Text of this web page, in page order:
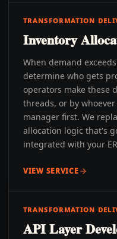
TRANSFORMATION
Inventory
When demand
determine who gets
operators make these
threads, or by
manager first. We
allocation logic that's
integrated with your
VIEW SERVICE
TRANSFORMATION
API Layer